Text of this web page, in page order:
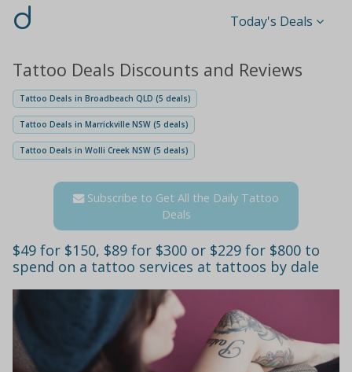
d Today's Deals
Tattoo Deals Discounts and Reviews
Tattoo Deals in Broadbeach QLD (5 deals)
Tattoo Deals in Marrickville NSW (5 deals)
Tattoo Deals in Wolli Creek NSW (5 deals)
Subscribe to Get All the Daily Tattoo
Deals
$49 for $150, $89 for $300 or $229 for $800 to
spend on a tattoo services at tattoos by dale